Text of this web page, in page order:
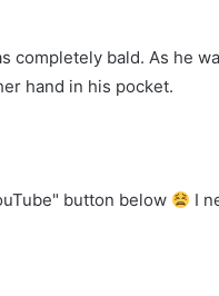
completely bald. As he
hand in his pocket.
button below I